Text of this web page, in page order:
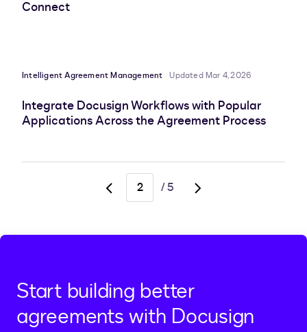
Connect
Intelligent Agreement Management Updated Mar 4, 2026
Integrate Docusign Workflows with Popular
Applications Across the Agreement Process
Go
page,
/5
Go
page,
Start building better
agreements with Docusign